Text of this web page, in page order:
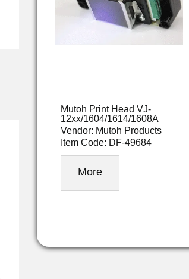
Mutoh Print Head VJ-
12xx/1604/1614/1608A
Vendor: Mutoh Products
Item Code: DF-49684
More